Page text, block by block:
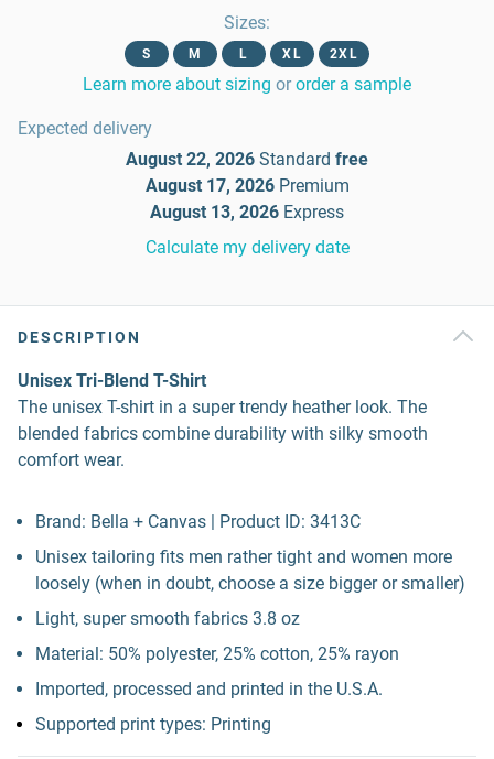
Sizes:
S M L XL 2XL
Learn more about sizing or order a sample
Expected delivery
August 22, 2026 Standard free
August 17, 2026 Premium
August 13, 2026 Express
Calculate my delivery date
DESCRIPTION
Unisex Tri-Blend T-Shirt
The unisex T-shirt in a super trendy heather look. The
blended fabrics combine durability with silky smooth
comfort wear.
Brand: Bella + Canvas | Product ID: 3413C
Unisex tailoring fits men rather tight and women more
loosely (when in doubt, choose a size bigger or smaller)
Light, super smooth fabrics 3.8 oz
Material: 50% polyester, 25% cotton, 25% rayon
Imported, processed and printed in the U.S.A.
Supported print types: Printing